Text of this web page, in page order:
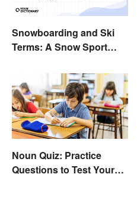
Snowboarding and Ski
Terms: A Snow Sport
Noun Quiz: Practice
Questions to Test Your